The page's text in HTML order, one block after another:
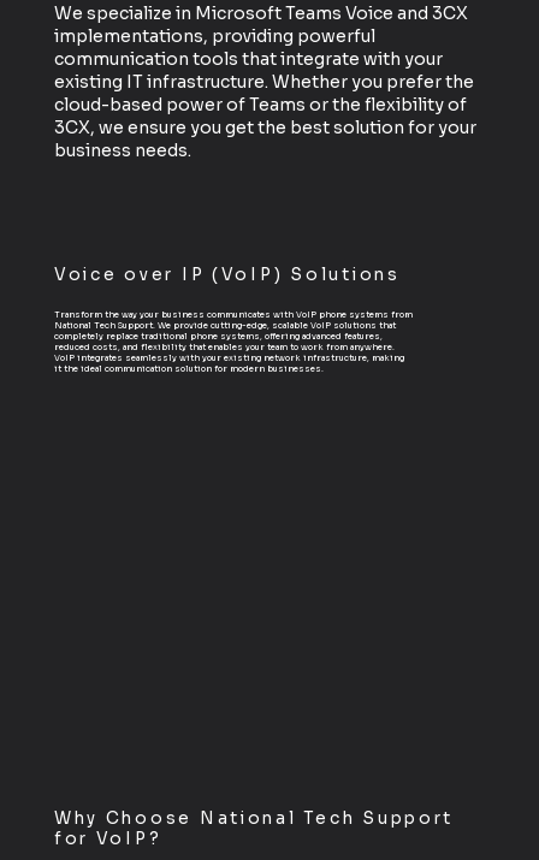
Voice over IP (VoIP) Solutions
Transform the way your business communicates with VoIP phone systems from
National Tech Support. We provide cutting-edge, scalable VoIP solutions that
completely replace traditional phone systems, offering advanced features,
reduced costs, and flexibility that enables your team to work from anywhere.
VoIP integrates seamlessly with your existing network infrastructure, making
it the ideal communication solution for modern businesses.
We specialize in Microsoft Teams Voice and 3CX
implementations, providing powerful
communication tools that integrate with your
existing IT infrastructure. Whether you prefer the
cloud-based power of Teams or the flexibility of
3CX, we ensure you get the best solution for your
business needs.
Why Choose National Tech Support
for VoIP?